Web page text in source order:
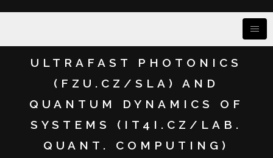
ULTRAFAST PHOTONICS
(FZU.CZ/SLA) AND
QUANTUM DYNAMICS OF
SYSTEMS (IT4I.CZ/LAB.
QUANT. COMPUTING)